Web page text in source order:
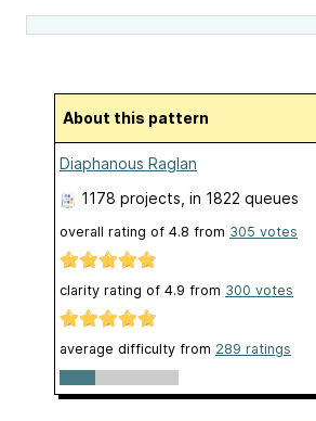
About this pattern
Diaphanous Raglan
1178 projects , in 1822 queues
overall rating of 4.8 from 305 votes
clarity rating of 4.9 from 300 votes
average difficulty from 289 ratings